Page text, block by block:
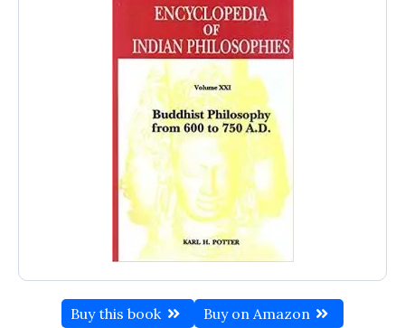
Buy this book Buy on Amazon